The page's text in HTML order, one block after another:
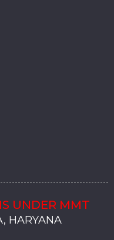
UNDER MMT
HARYANA
HARYANA
HARYANA